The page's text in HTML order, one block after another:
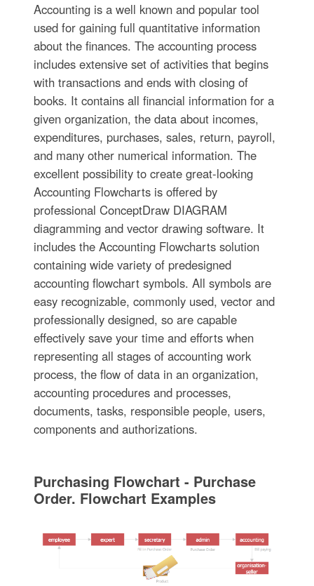
Accounting is a well known and popular tool
used for gaining full quantitative information
about the finances. The accounting process
includes extensive set of activities that begins
with transactions and ends with closing of
books. It contains all financial information for a
given organization, the data about incomes,
expenditures, purchases, sales, return, payroll,
and many other numerical information. The
excellent possibility to create great-looking
Accounting Flowcharts is offered by
professional ConceptDraw DIAGRAM
diagramming and vector drawing software. It
includes the Accounting Flowcharts solution
containing wide variety of predesigned
accounting flowchart symbols. All symbols are
easy recognizable, commonly used, vector and
professionally designed, so are capable
effectively save your time and efforts when
representing all stages of accounting work
process, the flow of data in an organization,
accounting procedures and processes,
documents, tasks, responsible people, users,
components and authorizations.
Purchasing Flowchart - Purchase
Order. Flowchart Examples